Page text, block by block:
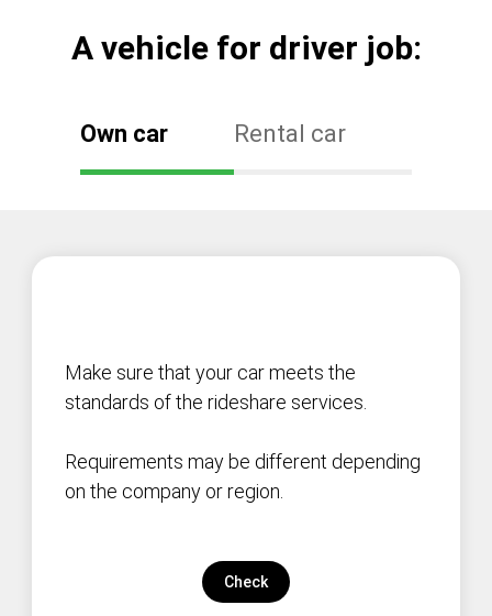
А vehicle for driver job:
Own car Rental car
Make sure that your car meets the
standards of the rideshare services.
Requirements may be different depending
on the company or region.
Check